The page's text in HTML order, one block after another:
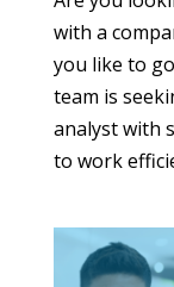
with a
you like to
team is
analyst with
to work